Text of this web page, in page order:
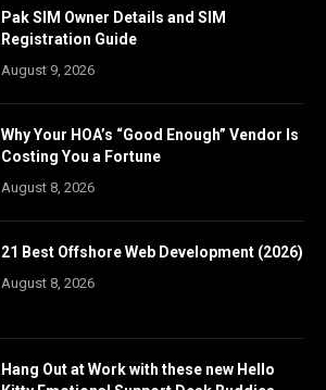
Pak SIM Owner Details and SIM
Registration Guide
August 9, 2026
Why Your HOA’s “Good Enough” Vendor Is
Costing You a Fortune
August 8, 2026
21 Best Offshore Web Development (2026)
August 8, 2026
Hang Out at Work with these new Hello